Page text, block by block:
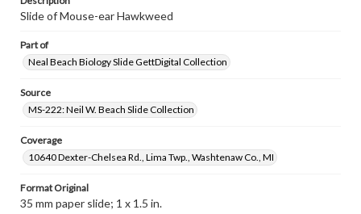
Slide of Mouse-ear Hawkweed
Part of
Neal Beach Biology Slide GettDigital Collection
Source
MS-222: Neil W. Beach Slide Collection
Coverage
10640 Dexter-Chelsea Rd., Lima Twp., Washtenaw Co., MI
Format Original
35 mm paper slide; 1 x 1.5 in.